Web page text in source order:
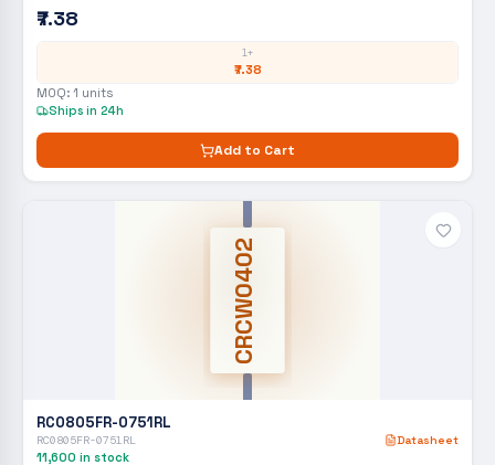
₹7.38
1+
₹7.38
MOQ: 1 units
Ships in 24h
Add to Cart
CRCW0402
RC0805FR-0751RL
RC0805FR-0751RL Datasheet
11,600 in stock